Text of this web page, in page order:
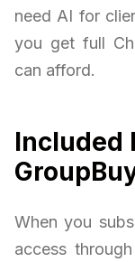
need AI for
you get full
can afford.
Included
When you
access through